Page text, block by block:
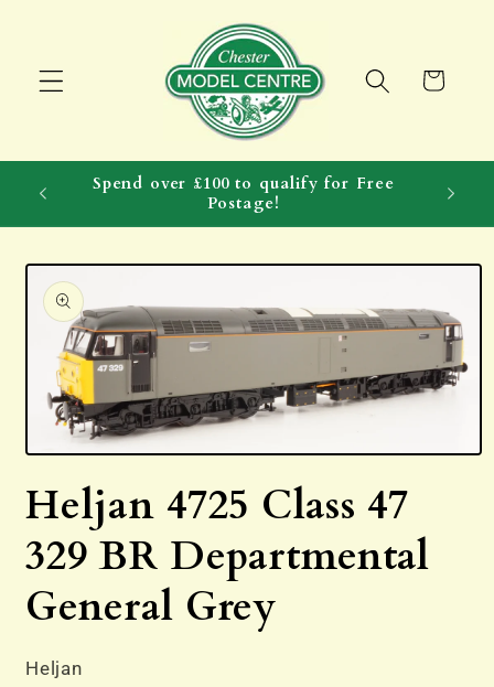
Cart
Spend over £100 to qualify for Free
Postage!
Skip to
product
information
Open
1
in
Heljan 4725 Class 47
329 BR Departmental
General Grey
Heljan